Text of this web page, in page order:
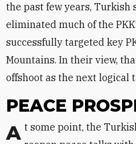
the past few years, Turkish
eliminated much of the
successfully targeted key
Mountains. In their view,
offshoot as the next logical
PEACE
At some point, the Turkish government would like to